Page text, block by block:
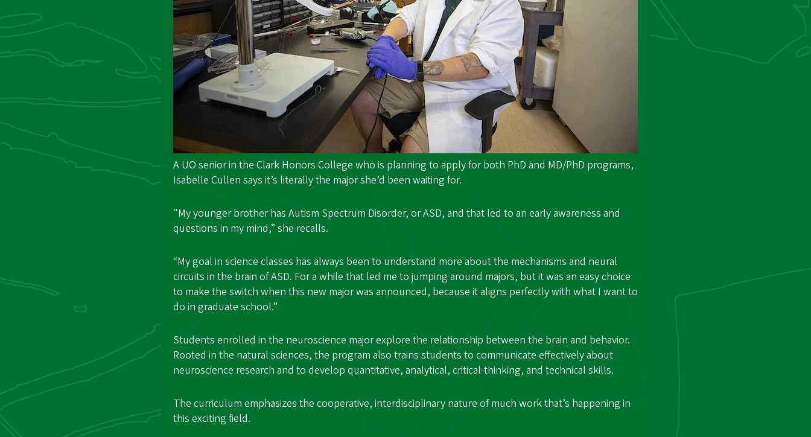
A UO senior in the Clark Honors College who is planning to apply for both PhD and MD/PhD programs,
Isabelle Cullen says it’s literally the major she’d been waiting for.
"My younger brother has Autism Spectrum Disorder, or ASD, and that led to an early awareness and
questions in my mind,” she recalls.
“My goal in science classes has always been to understand more about the mechanisms and neural
circuits in the brain of ASD. For a while that led me to jumping around majors, but it was an easy choice
to make the switch when this new major was announced, because it aligns perfectly with what I want to
do in graduate school.”
Students enrolled in the neuroscience major explore the relationship between the brain and behavior.
Rooted in the natural sciences, the program also trains students to communicate effectively about
neuroscience research and to develop quantitative, analytical, critical-thinking, and technical skills.
The curriculum emphasizes the cooperative, interdisciplinary nature of much work that’s happening in
this exciting field.